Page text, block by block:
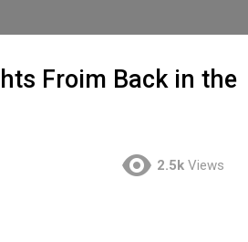
Froim Back in the
2.5k Views